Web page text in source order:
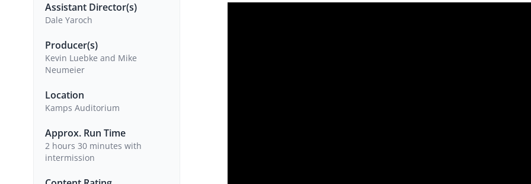
Assistant Director(s)
Dale Yaroch
Producer(s)
Kevin Luebke and Mike
Neumeier
Location
Kamps Auditorium
Approx. Run Time
2 hours 30 minutes with
intermission